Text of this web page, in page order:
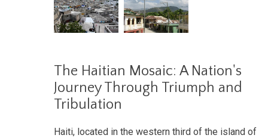
The Haitian Mosaic: A Nation's
Journey Through Triumph and
Tribulation
Haiti, located in the western third of the island of